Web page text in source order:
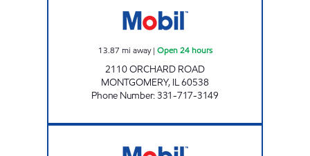
13.87 mi away| Open 24 hours
2110 ORCHARD ROAD
MONTGOMERY, IL60538
Phone Number:331-717-3149